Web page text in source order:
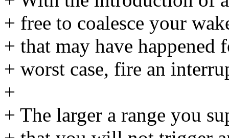
+ free to coalesce your
+ that may have happened
+ worst case, fire an
+
+ The larger a range you